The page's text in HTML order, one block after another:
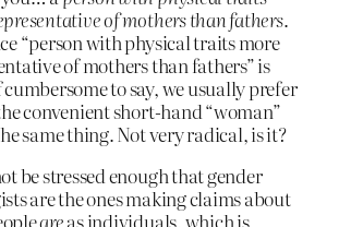
of mothers than fathers.
“person with physical traits more
of mothers than fathers” is
to say, we usually prefer
convenient short-hand “woman”
same thing. Not very radical, is it?
be stressed enough that gender
are the ones making claims about
areas individuals, which is